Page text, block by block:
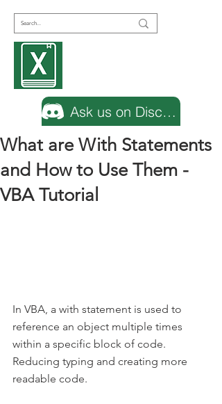
Ask us on Discord
What are With Statements
and How to Use Them -
VBA Tutorial
In VBA, a with statement is used to
reference an object multiple times
within a specific block of code.
Reducing typing and creating more
readable code.